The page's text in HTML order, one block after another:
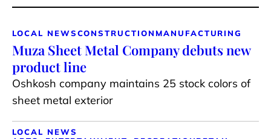
LOCAL NEWSCONSTRUCTION MANUFACTURING
Muza Sheet Metal Company debuts new
product line
Oshkosh company maintains 25 stock colors of
sheet metal exterior
LOCAL NEWS